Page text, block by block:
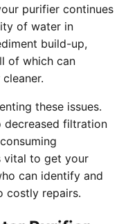
purifier continues
of water in
build-up,
of which can
these issues.
decreased filtration
vital to get your
can identify and
costly repairs.